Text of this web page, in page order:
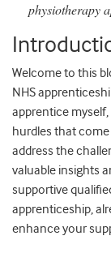
physiotherapy
Welcome to this
NHS
apprentice
hurdles that
address the
valuable insights
supportive
apprenticeship,
enhance your